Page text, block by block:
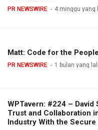
PR NEWSWIRE 4 minggu yang
Matt: Code for the People
PR NEWSWIRE 1 bulan yang
WPTavern: #224 – David
Trust and Collaboration
Industry With the